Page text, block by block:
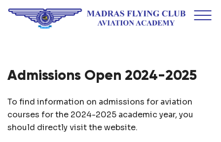
Admissions Open 2024-2025
To find information on admissions for aviation
courses for the 2024-2025 academic year, you
should directly visit the website.